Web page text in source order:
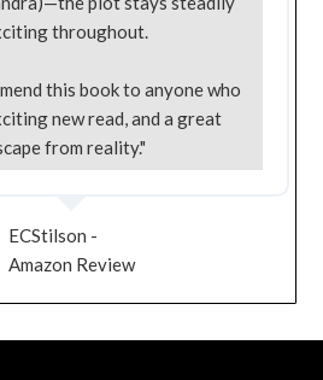
throughout.
this book to anyone who
new read, and a great
from reality."
ECStilson -
Amazon Review